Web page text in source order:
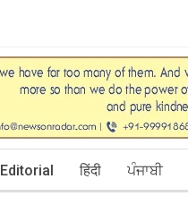
Editorial हिंदी ਪੰਜਾਬੀ